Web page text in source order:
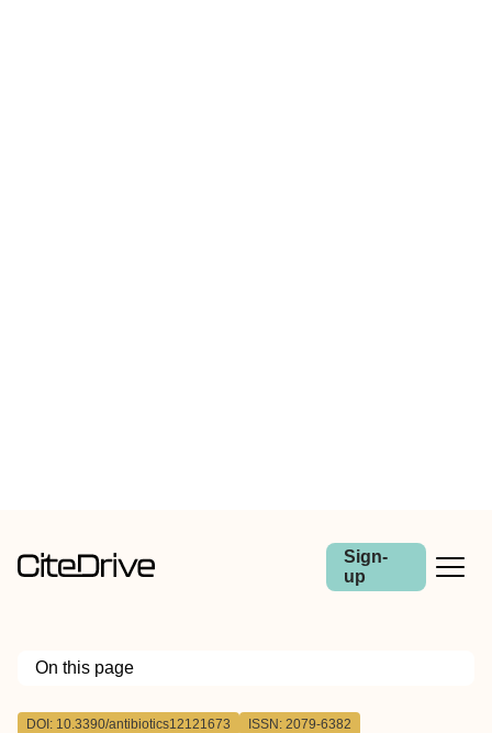
Sign-
up
On this page
Outline
DOI: 10.3390/antibiotics12121673 ISSN: 2079-6382